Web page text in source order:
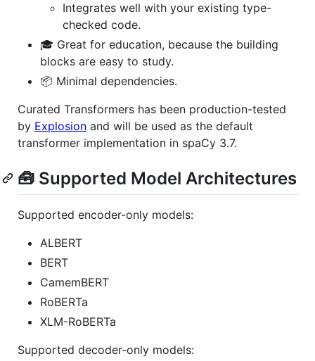
Integrates well with your existing type-
checked code.
🎓 Great for education, because the building
blocks are easy to study.
📦 Minimal dependencies.
Curated Transformers has been production-tested
by Explosion and will be used as the default
transformer implementation in spaCy 3.7.
🧰 Supported Model Architectures
Supported encoder-only models:
ALBERT
BERT
CamemBERT
RoBERTa
XLM-RoBERTa
Supported decoder-only models: